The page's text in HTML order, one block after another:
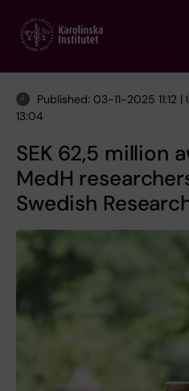
main
Published: 03-11-2025 11:12
13:04
SEK 62,5 million
MedH
Swedish